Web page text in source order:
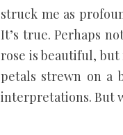
struck me as
It’s true. Perhaps
rose is beautiful,
petals strewn on a
interpretations. But